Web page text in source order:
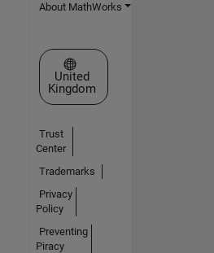
About MathWorks
Select a Web Site
United
Kingdom
Trust
Center
Trademarks
Privacy
Policy
Preventing
Piracy